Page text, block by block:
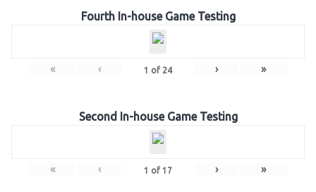
Fourth In-house Game Testing
« ‹ 1 of 24 › »
Second In-house Game Testing
« ‹ 1 of 17 › »